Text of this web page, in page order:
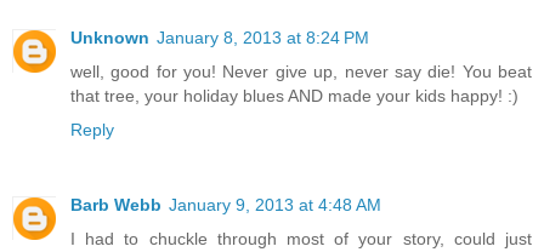
Unknown January 8, 2013 at 8:24 PM
well, good for you! Never give up, never say die! You beat
that tree, your holiday blues AND made your kids happy! :)
Reply
Barb Webb January 9, 2013 at 4:48 AM
I had to chuckle through most of your story, could just